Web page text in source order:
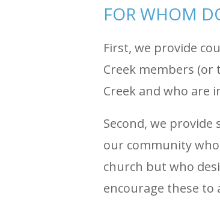
FOR WHOM
First, we provide
Creek members
Creek and who are
Second, we
our community
church but who
encourage these to